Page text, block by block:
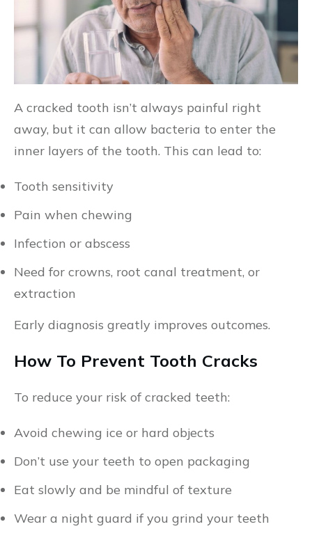
A cracked tooth isn’t always painful right
away, but it can allow bacteria to enter the
inner layers of the tooth. This can lead to:
Tooth sensitivity
Pain when chewing
Infection or abscess
Need for crowns, root canal treatment, or
extraction
Early diagnosis greatly improves outcomes.
How To Prevent Tooth Cracks
To reduce your risk of cracked teeth:
Avoid chewing ice or hard objects
Don’t use your teeth to open packaging
Eat slowly and be mindful of texture
Wear a night guard if you grind your teeth